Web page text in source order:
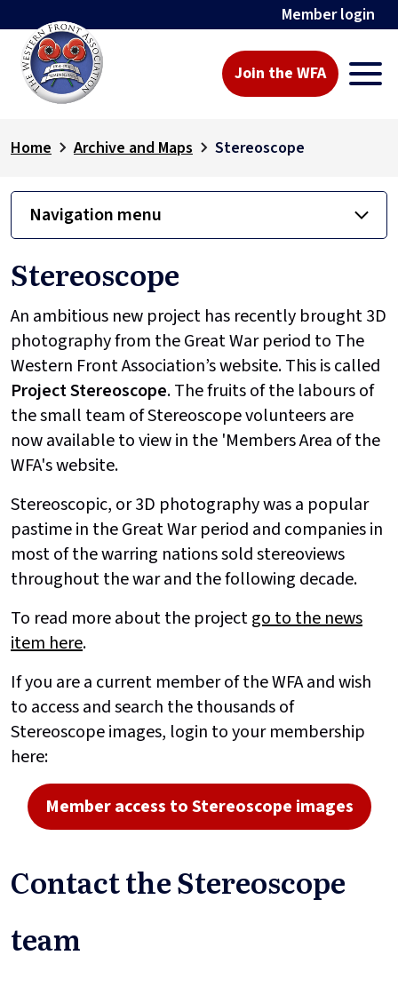
Member login
Join the WFA
Home Archive and Maps Stereoscope
Navigation menu
Stereoscope
An ambitious new project has recently brought 3D
photography from the Great War period to The
Western Front Association’s website. This is called
ProjectStereoscope. The fruits of the labours of
the small team of Stereoscope volunteers are
now available to view in the 'Members Area of the
WFA's website.
Stereoscopic, or 3D photography was a popular
pastime in the Great War period and companies in
most of the warring nations sold stereoviews
throughout the war and the following decade.
To read more about the projectgo to the news
item here.
If you are a current member of the WFA and wish
to access and search the thousands of
Stereoscope images, login to your membership
here:
Member access to Stereoscope images
Contact the Stereoscope
team